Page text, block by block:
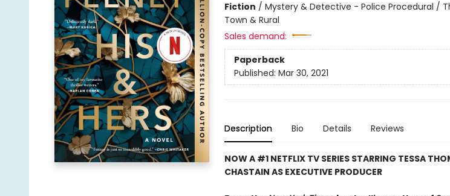
Fiction / Mystery & Detective - Police Procedural /
Town & Rural
Sales demand:
Paperback
Published: Mar 30, 2021
Description Bio Details Reviews
NOW A #1 NETFLIX TV SERIES STARRING TESSA
CHASTAIN AS EXECUTIVE PRODUCER